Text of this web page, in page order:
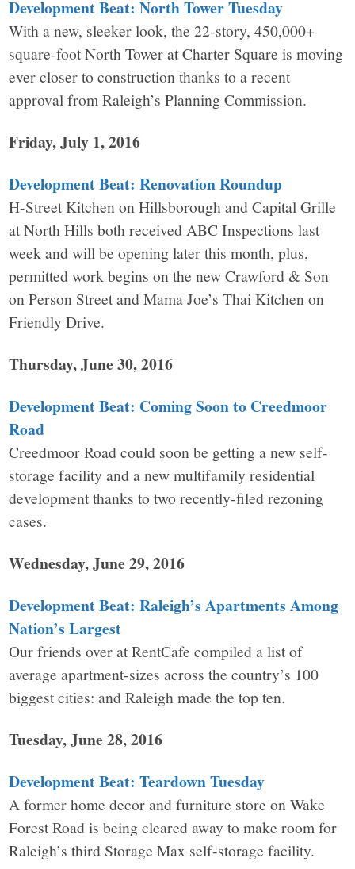
Development Beat: North Tower Tuesday
With a new, sleeker look, the 22-story, 450,000+
square-foot North Tower at Charter Square is moving
ever closer to construction thanks to a recent
approval from Raleigh’s Planning Commission.
Friday, July 1, 2016
Development Beat: Renovation Roundup
H-Street Kitchen on Hillsborough and Capital Grille
at North Hills both received ABC Inspections last
week and will be opening later this month, plus,
permitted work begins on the new Crawford & Son
on Person Street and Mama Joe’s Thai Kitchen on
Friendly Drive.
Thursday, June 30, 2016
Development Beat: Coming Soon to Creedmoor
Road
Creedmoor Road could soon be getting a new self-
storage facility and a new multifamily residential
development thanks to two recently-filed rezoning
cases.
Wednesday, June 29, 2016
Development Beat: Raleigh’s Apartments Among
Nation’s Largest
Our friends over at RentCafe compiled a list of
average apartment-sizes across the country’s 100
biggest cities: and Raleigh made the top ten.
Tuesday, June 28, 2016
Development Beat: Teardown Tuesday
A former home decor and furniture store on Wake
Forest Road is being cleared away to make room for
Raleigh’s third Storage Max self-storage facility.